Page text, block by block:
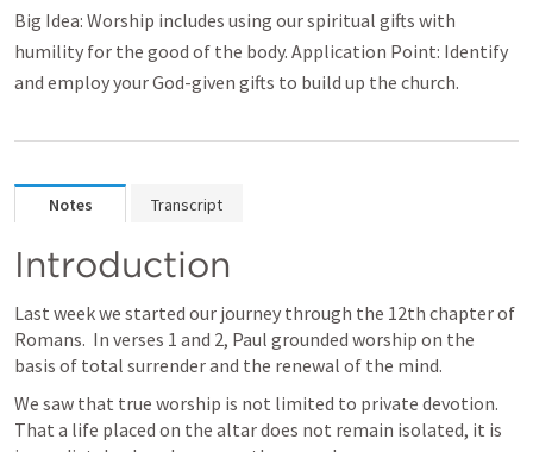
Big Idea: Worship includes using our spiritual gifts with
humility for the good of the body. Application Point: Identify
and employ your God-given gifts to build up the church.
Notes Transcript
Introduction
Last week we started our journey through the 12th chapter of
Romans.  In verses 1 and 2, Paul grounded worship on the
basis of total surrender and the renewal of the mind.
We saw that true worship is not limited to private devotion.
That a life placed on the altar does not remain isolated, it is